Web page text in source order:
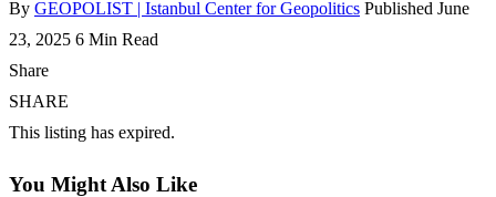
By GEOPOLIST | Istanbul Center for Geopolitics Published June
23, 2025 6 Min Read
Share
SHARE
This listing has expired.
You Might Also Like